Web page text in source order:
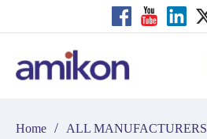
Home / ALL MANUFACTURERS